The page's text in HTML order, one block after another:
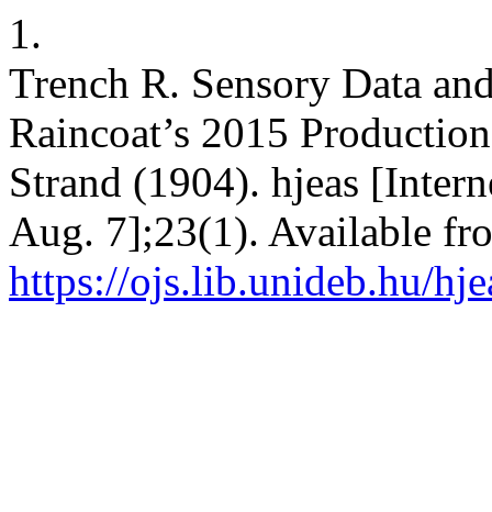
1.
Trench R. Sensory Data
Raincoat’s 2015
Strand (1904). hjeas
Aug. 7];23(1). Available
https://ojs.lib.unideb.hu/